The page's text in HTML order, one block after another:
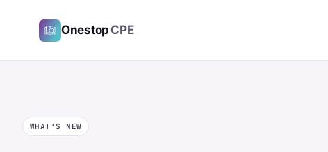
OnestopCPE
WHAT'S NEW